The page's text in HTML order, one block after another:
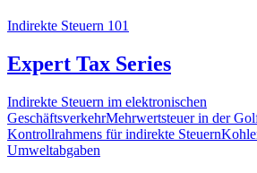
Indirekte Steuern 101
Expert Tax Series
Indirekte Steuern im elektronischen
GeschäftsverkehrMehrwertsteuer in der
Kontrollrahmens für indirekte Steuern
Umweltabgaben